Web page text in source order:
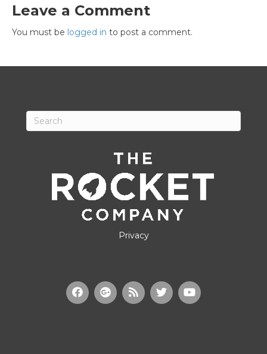
Leave a Comment
You must be logged in to post a comment.
Privacy